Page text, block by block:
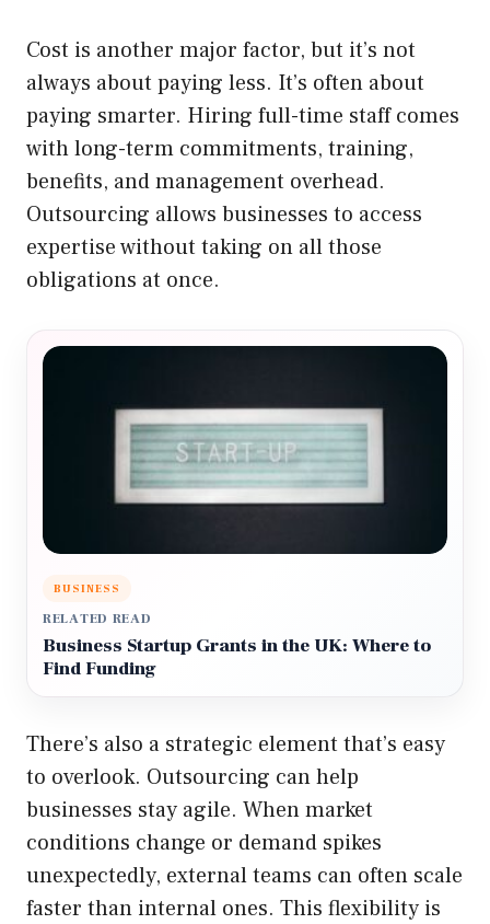
Cost is another major factor, but it’s not
always about paying less. It’s often about
paying smarter. Hiring full-time staff comes
with long-term commitments, training,
benefits, and management overhead.
Outsourcing allows businesses to access
expertise without taking on all those
obligations at once.
BUSINESS
RELATED READ
Business Startup Grants in the UK: Where to
Find Funding
There’s also a strategic element that’s easy
to overlook. Outsourcing can help
businesses stay agile. When market
conditions change or demand spikes
unexpectedly, external teams can often scale
faster than internal ones. This flexibility is